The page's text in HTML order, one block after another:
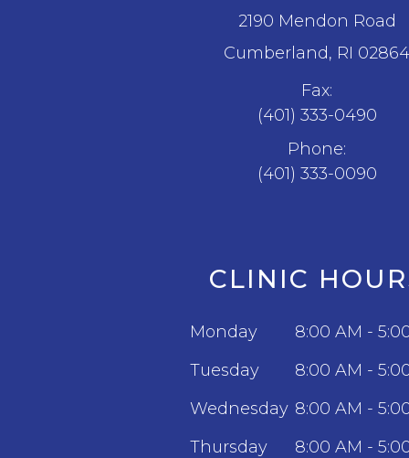
2190 Mendon Road
​​​​​​​Cumberland, RI
Fax:
(401) 333-0490
Phone:
(401) 333-0090
CLINIC
Monday
8:00 AM -
Tuesday
8:00 AM -
Wednesday 8:00 AM -
Thursday
8:00 AM -